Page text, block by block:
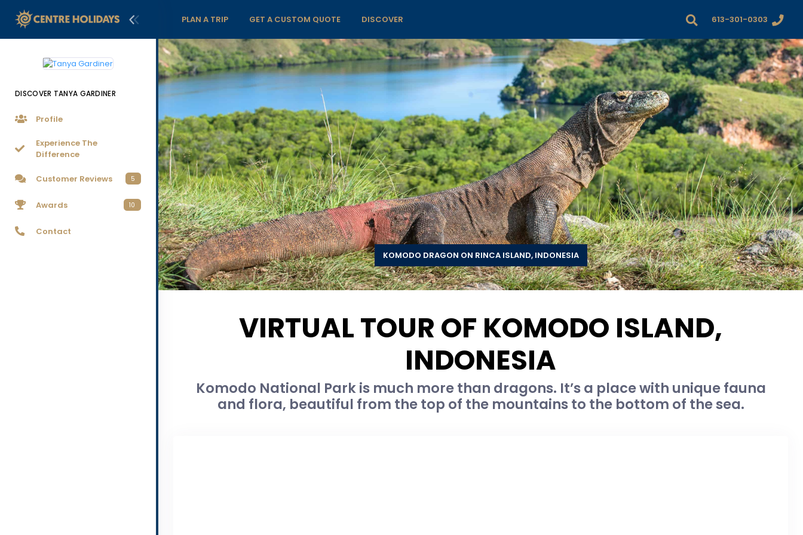
DISCOVER TANYA GARDINER
Profile
Experience The
Difference
Customer Reviews 5
Awards 10
Contact
PLAN A TRIP GET A CUSTOM QUOTE DISCOVER 613-301-0303
KOMODO DRAGON ON RINCA ISLAND, INDONESIA
VIRTUAL TOUR OF KOMODO ISLAND,
INDONESIA
Komodo National Park is much more than dragons. It’s a place with unique fauna
and flora, beautiful from the top of the mountains to the bottom of the sea.